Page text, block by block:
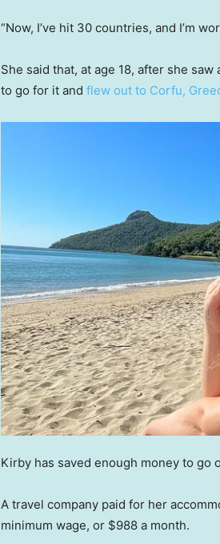
“Now, I’ve hit 30 countries, and I’m
She said that, at age 18, after she
to go for it and flew out to Corfu,
Kirby has saved enough money to go
A travel company paid for her
minimum wage, or $988 a month.